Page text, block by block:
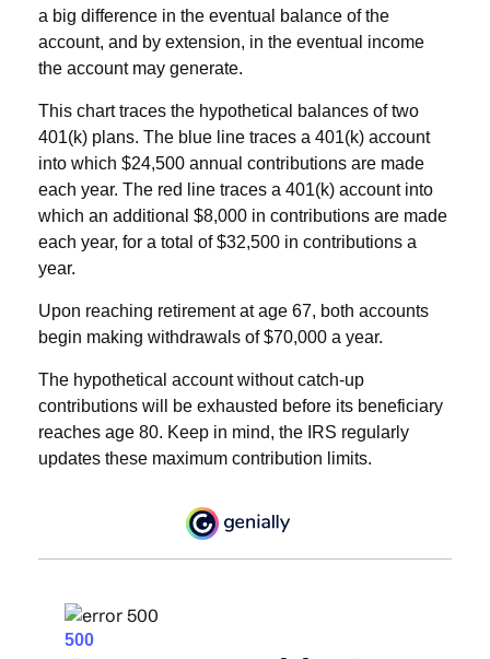
a big difference in the eventual balance of the
account, and by extension, in the eventual income
the account may generate.
This chart traces the hypothetical balances of two
401(k) plans. The blue line traces a 401(k) account
into which $24,500 annual contributions are made
each year. The red line traces a 401(k) account into
which an additional $8,000 in contributions are made
each year, for a total of $32,500 in contributions a
year.
Upon reaching retirement at age 67, both accounts
begin making withdrawals of $70,000 a year.
The hypothetical account without catch-up
contributions will be exhausted before its beneficiary
reaches age 80. Keep in mind, the IRS regularly
updates these maximum contribution limits.